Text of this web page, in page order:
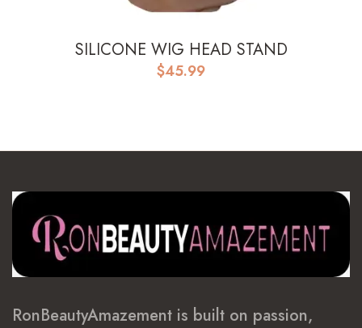
SILICONE WIG HEAD STAND
$45.99
RonBeautyAmazement is built on passion,